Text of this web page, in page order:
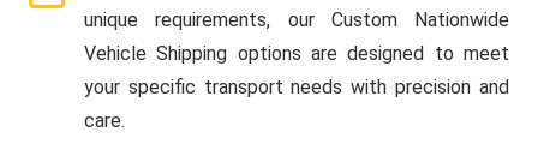
unique requirements, our Custom Nationwide
Vehicle Shipping options are designed to meet
your specific transport needs with precision and
care.